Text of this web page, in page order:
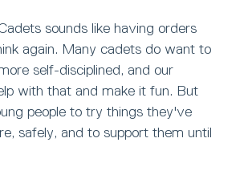
sounds like having orders
again. Many cadets do want to
self-disciplined, and our
with that and make it fun. But
people to try things they've
safely, and to support them until